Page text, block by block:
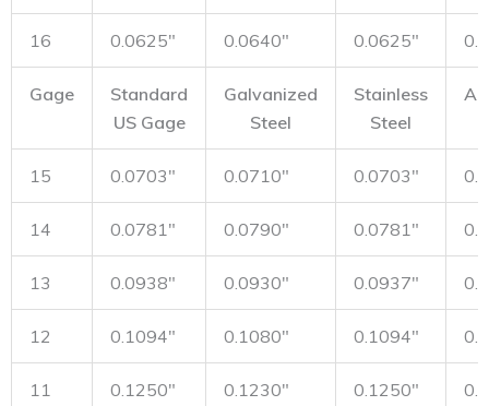
16 0.0625" 0.0640" 0.0625"
Gage
Standard
US Gage
Galvanized
Steel
Stainless
Steel
15 0.0703" 0.0710" 0.0703"
14 0.0781" 0.0790" 0.0781"
13 0.0938" 0.0930" 0.0937"
12 0.1094" 0.1080" 0.1094"
11 0.1250" 0.1230" 0.1250"